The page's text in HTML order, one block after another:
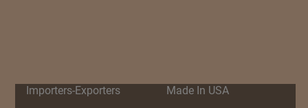
Importers-Exporters Made In USA